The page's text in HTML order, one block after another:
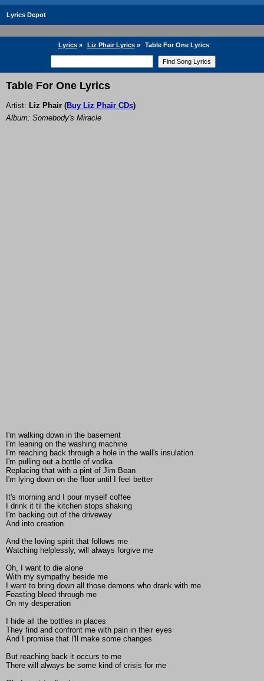
Lyrics Depot
Lyrics» Liz Phair Lyrics» Table For One Lyrics
Table For One Lyrics
Artist: Liz Phair (Buy Liz Phair CDs)
Album: Somebody's Miracle
I'm walking down in the basement
I'm leaning on the washing machine
I'm reaching back through a hole in the wall's insulation
I'm pulling out a bottle of vodka
Replacing that with a pint of Jim Bean
I'm lying down on the floor until I feel better
It's morning and I pour myself coffee
I drink it til the kitchen stops shaking
I'm backing out of the driveway
And into creation
And the loving spirit that follows me
Watching helplessly, will always forgive me
Oh, I want to die alone
With my sympathy beside me
I want to bring down all those demons who drank with me
Feasting bleed through me
On my desperation
I hide all the bottles in places
They find and confront me with pain in their eyes
And I promise that I'll make some changes
But reaching back it occurs to me
There will always be some kind of crisis for me